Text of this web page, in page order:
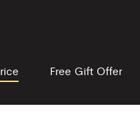
Free Gift Offer